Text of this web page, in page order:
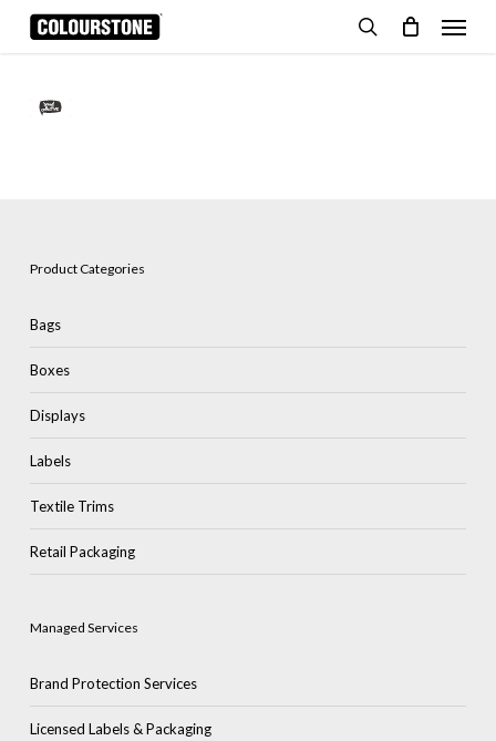
Skip
Menu
Product Categories
Bags
Boxes
Displays
Labels
Textile Trims
Retail Packaging
Managed Services
Brand Protection Services
Licensed Labels & Packaging